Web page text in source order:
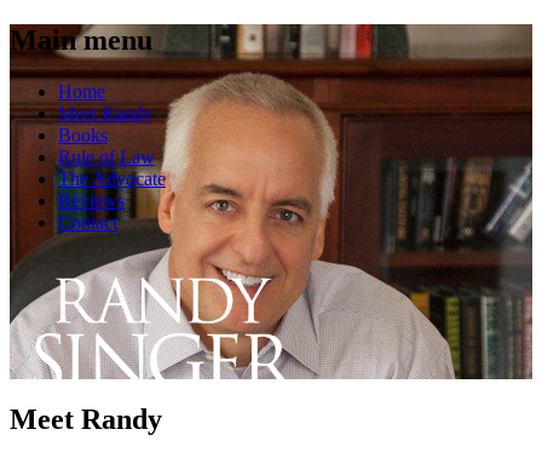
Main menu
Skip
to
content
Home
Meet Randy
Books
Rule of Law
The Advocate
Reviews
Contact
Meet Randy